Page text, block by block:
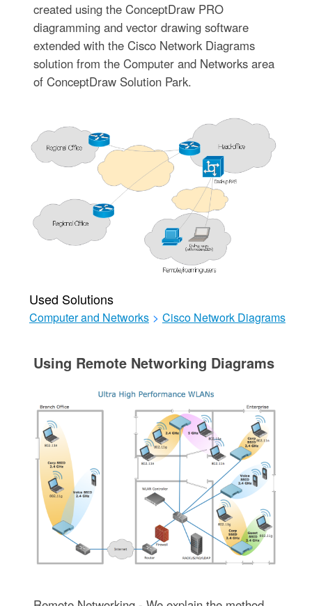
created using the ConceptDraw PRO
diagramming and vector drawing software
extended with the Cisco Network Diagrams
solution from the Computer and Networks area
of ConceptDraw Solution Park.
Used Solutions
Computer and Networks > Cisco Network Diagrams
Using Remote Networking Diagrams